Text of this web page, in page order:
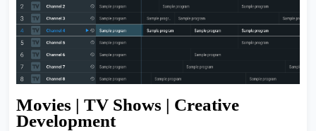
Movies | TV Shows | Creative
Development